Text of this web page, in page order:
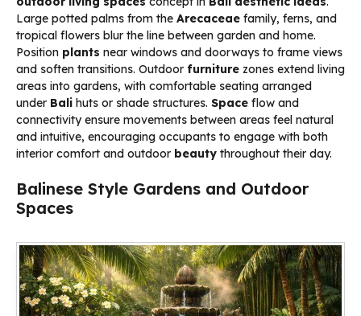
Large potted palms from the Arecaceae family, ferns, and
tropical flowers blur the line between garden and home.
Position plants near windows and doorways to frame views
and soften transitions. Outdoor furniture zones extend living
areas into gardens, with comfortable seating arranged
under Bali huts or shade structures. Space flow and
connectivity ensure movements between areas feel natural
and intuitive, encouraging occupants to engage with both
interior comfort and outdoor beauty throughout their day.
Balinese Style Gardens and Outdoor
Spaces